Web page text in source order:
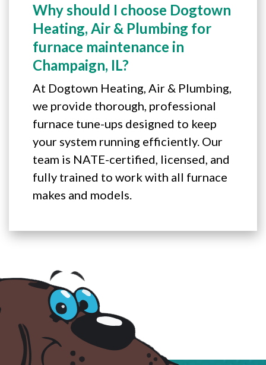
Why should I choose Dogtown
Heating, Air & Plumbing for
furnace maintenance in
Champaign, IL?
At Dogtown Heating, Air & Plumbing,
we provide thorough, professional
furnace tune-ups designed to keep
your system running efficiently. Our
team is NATE-certified, licensed, and
fully trained to work with all furnace
makes and models.